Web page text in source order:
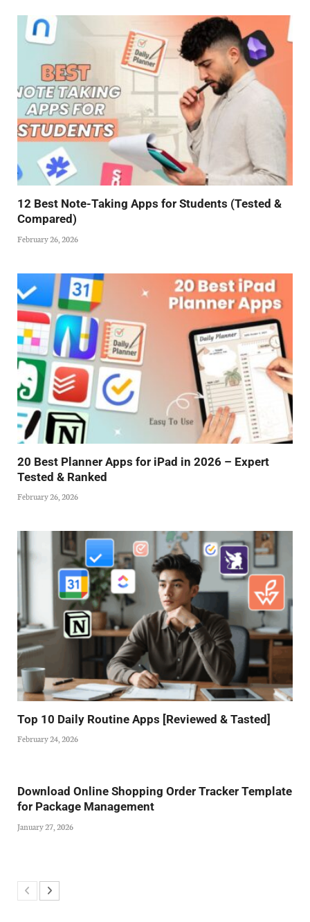
12 Best Note-Taking Apps for Students (Tested &
Compared)
February 26, 2026
20 Best Planner Apps for iPad in 2026 – Expert
Tested & Ranked
February 26, 2026
Top 10 Daily Routine Apps [Reviewed & Tasted]
February 24, 2026
Download Online Shopping Order Tracker Template
for Package Management
January 27, 2026